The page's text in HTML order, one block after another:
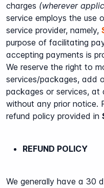
charges (wherever
service employs the
service provider, namely,
purpose of facilitating
accepting payments is
We reserve the right to
services/packages, add
packages or services, at
without any prior notice.
refund policy provided in
REFUND POLICY
We generally have a 30